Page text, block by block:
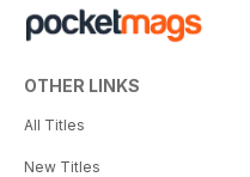
OTHER LINKS
All Titles
New Titles